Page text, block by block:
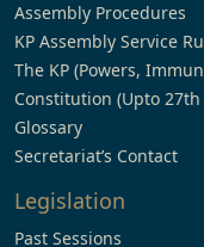
Assembly Procedures
KP Assembly Service
The KP (Powers,
Constitution (Upto
Glossary
Secretariat’s Contact
Legislation
Past Sessions